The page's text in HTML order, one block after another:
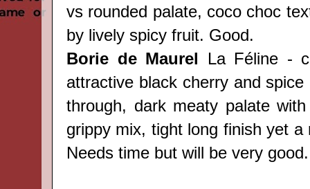
vs rounded palate, coco choc
by lively spicy fruit. Good.
Borie de Maurel La Féline -
attractive black cherry and
through, dark meaty palate
grippy mix, tight long finish yet a
Needs time but will be very good.